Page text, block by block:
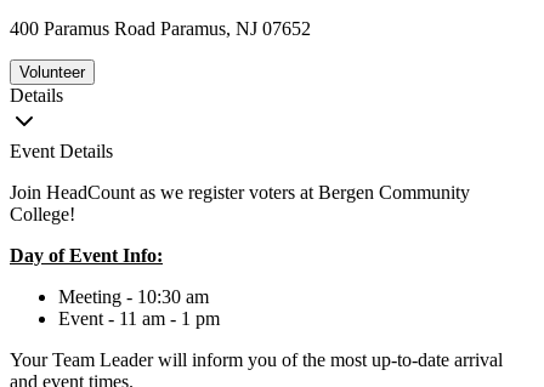
400 Paramus Road Paramus, NJ 07652
Volunteer
Details
Event Details
Join HeadCount as we register voters at Bergen Community
College!
Day of Event Info:
Meeting - 10:30 am
Event - 11 am - 1 pm
Your Team Leader will inform you of the most up-to-date arrival
and event times.